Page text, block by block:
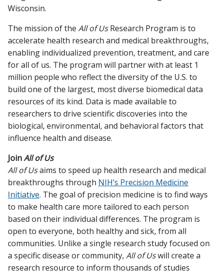
Wisconsin.
The mission of the All of UsResearch Program is to
accelerate health research and medical breakthroughs,
enabling individualized prevention, treatment, and care
for all of us. The program will partner with at least 1
million people who reflect the diversity of the U.S. to
build one of the largest, most diverse biomedical data
resources of its kind. Data is made available to
researchers to drive scientific discoveries into the
biological, environmental, and behavioral factors that
influence health and disease.
JoinAll of Us
All of Usaims to speed up health research and medical
breakthroughs through NIH’s Precision Medicine
Initiative. The goal of precision medicine is to find ways
to make health care more tailored to each person
based on their individual differences. The program is
open to everyone, both healthy and sick, from all
communities. Unlike a single research study focused on
a specific disease or community, All of Uswill create a
research resource to inform thousands of studies